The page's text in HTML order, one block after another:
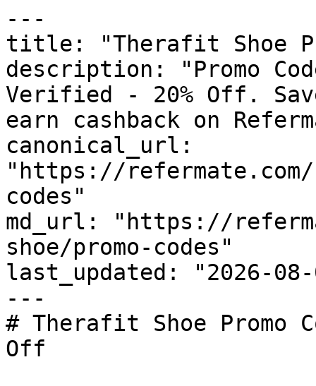
---
title: "Therafit Shoe
description: "Promo
Verified - 20% Off.
earn cashback on
canonical_url:
"https://
codes"
md_url: "https://
shoe/promo-codes"
last_updated: "2026-08-
---
# Therafit Shoe Promo
Off